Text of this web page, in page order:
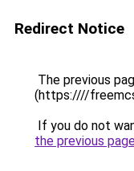
Redirect Notice
The previous
(https:////
If you do not
the previous